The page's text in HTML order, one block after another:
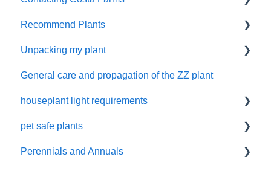
Contacting Costa Farms by email
Recommend Plants
Easy-Care Plants
Unpacking my plant
Remove plastic wrap
General care and propagation of the ZZ plant
houseplant light requirements
indoor plant lighting guide
pet safe plants
Non-toxic houseplants
Perennials and Annuals